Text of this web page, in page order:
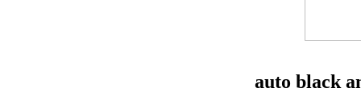
auto black